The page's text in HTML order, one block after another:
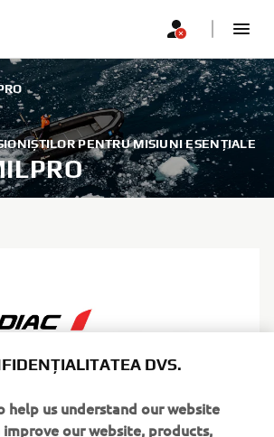
PENTRU MISIUNI ESENȚIALE
DVS.
help us understand our website
improve our website, products,